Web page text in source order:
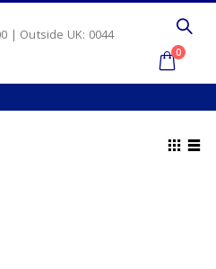
| Outside UK: 0044
0